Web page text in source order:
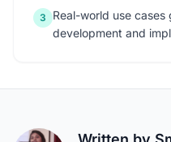
3
Real-world use
development and